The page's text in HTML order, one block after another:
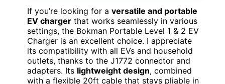
If you’re looking for a versatile and portable
EV charger that works seamlessly in various
settings, the Bokman Portable Level 1 & 2 EV
Charger is an excellent choice. I appreciate
its compatibility with all EVs and household
outlets, thanks to the J1772 connector and
adapters. Its lightweight design, combined
with a flexible 20ft cable that stays pliable in